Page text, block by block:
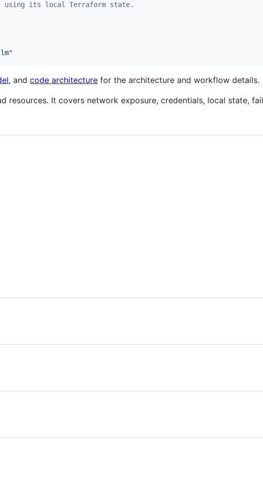
using its local Terraform state.
"
, and code architecture for the architecture and workflow details.
resources. It covers network exposure, credentials, local state,